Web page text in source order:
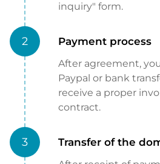
inquiry" form.
2 Payment process
After agreement,
Paypal or bank
receive a proper
contract.
3 Transfer of the